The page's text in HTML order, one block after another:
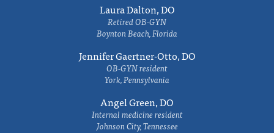
Laura Dalton, DO
Retired OB-GYN
Boynton Beach, Florida
Jennifer Gaertner-Otto, DO
OB-GYN resident
York, Pennsylvania
Angel Green, DO
Internal medicine resident
Johnson City, Tennessee